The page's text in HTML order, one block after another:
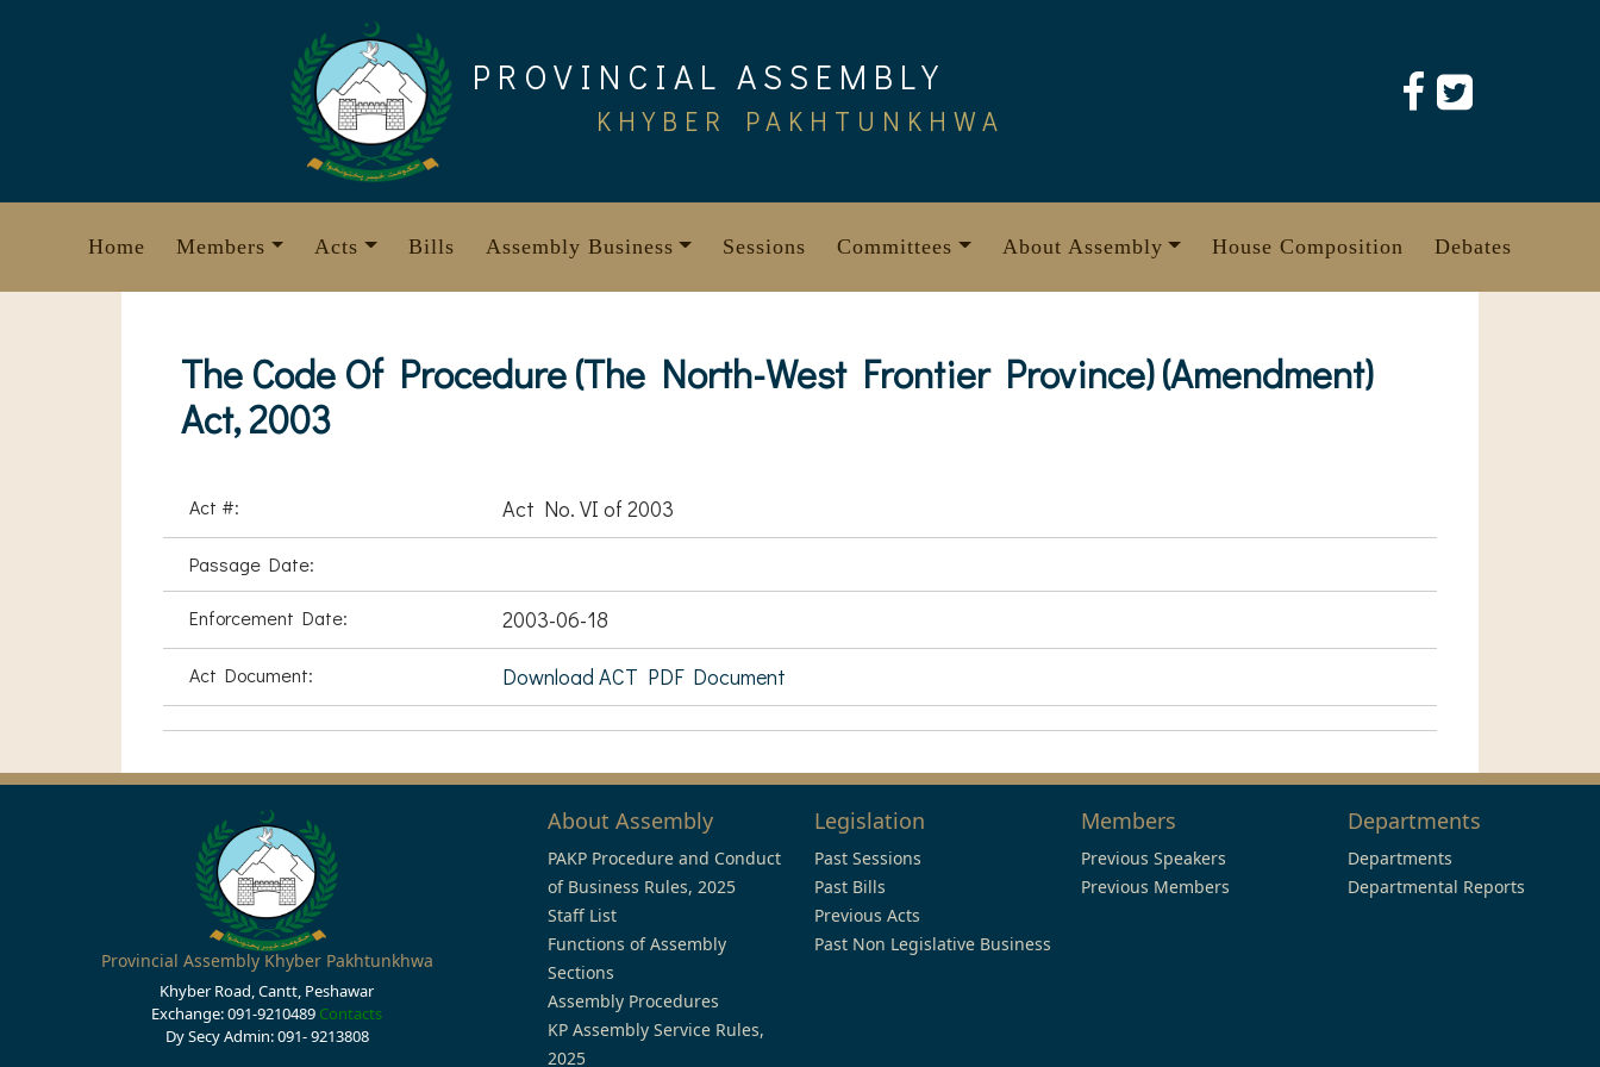
PROVINCIAL ASSEMBLY
KHYBER PAKHTUNKHWA
Home Members Acts Bills Assembly Business Sessions Committees About Assembly House Composition Debates
The Code Of Procedure (The North-West Frontier Province) (Amendment)
Act, 2003
Act #: Act No. VI of 2003
Passage Date:
Enforcement Date: 2003-06-18
Act Document: Download ACT PDF Document
Provincial Assembly Khyber Pakhtunkhwa
Khyber Road, Cantt, Peshawar
Exchange: 091-9210489 Contacts
Dy Secy Admin: 091- 9213808
About Assembly
PAKP Procedure and Conduct
of Business Rules, 2025
Staff List
Functions of Assembly
Sections
Assembly Procedures
KP Assembly Service Rules,
2025
Legislation
Past Sessions
Past Bills
Previous Acts
Past Non Legislative Business
Members
Previous Speakers
Previous Members
Departments
Departments
Departmental Reports